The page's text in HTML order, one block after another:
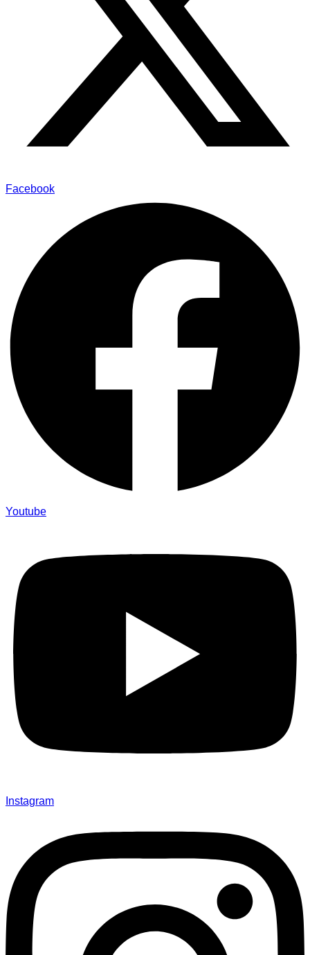
Facebook
Youtube
Instagram